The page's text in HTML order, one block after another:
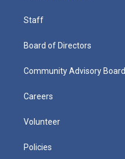
Staff
Board of Directors
Community Advisory Board
Careers
Volunteer
Policies